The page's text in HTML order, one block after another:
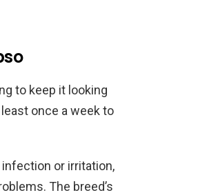
to keep it looking
once a week to
or irritation,
The breed’s